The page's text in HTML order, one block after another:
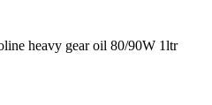
heavy gear oil 80/90W 1ltr